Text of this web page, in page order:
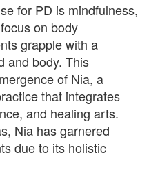
for PD is mindfulness,
on body
grapple with a
and body. This
of Nia, a
that integrates
and healing arts.
Nia has garnered
due to its holistic